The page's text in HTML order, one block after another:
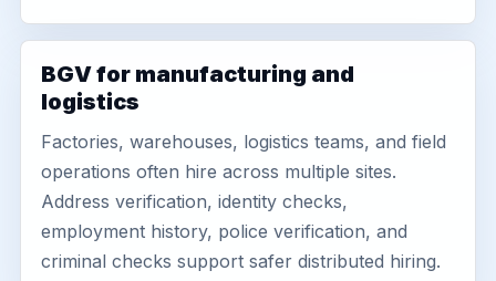
BGV for manufacturing and
logistics
Factories, warehouses, logistics teams, and field
operations often hire across multiple sites.
Address verification, identity checks,
employment history, police verification, and
criminal checks support safer distributed hiring.